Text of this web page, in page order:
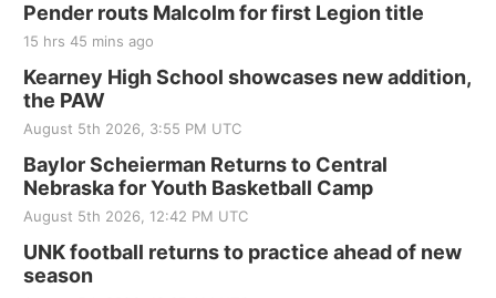
Pender routs Malcolm for first Legion title
15 hrs 45 mins ago
Kearney High School showcases new addition,
the PAW
August 5th 2026, 3:55 PM UTC
Baylor Scheierman Returns to Central
Nebraska for Youth Basketball Camp
August 5th 2026, 12:42 PM UTC
UNK football returns to practice ahead of new
season